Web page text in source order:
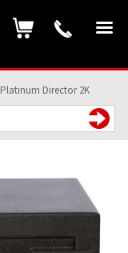
Platinum Director 2K